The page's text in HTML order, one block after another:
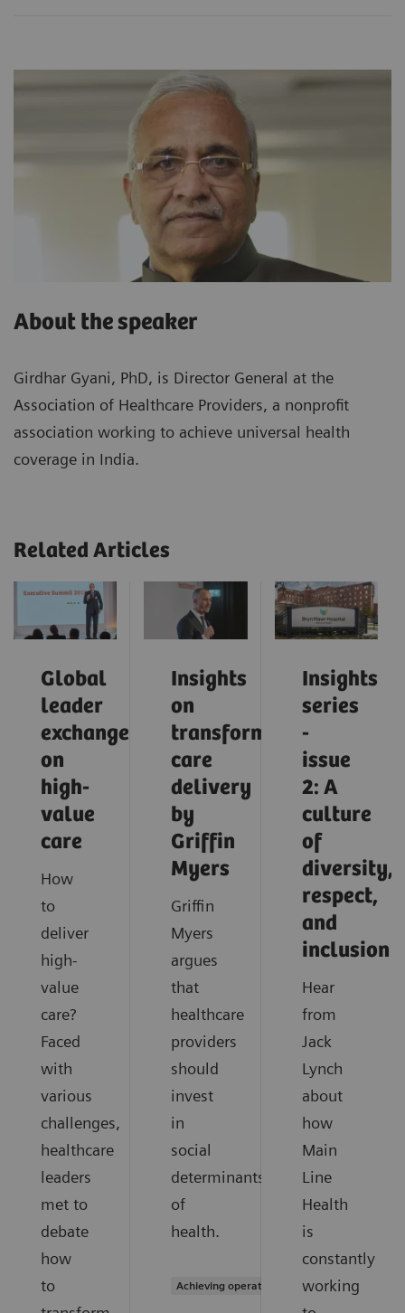
About the speaker
Girdhar Gyani, PhD, is Director General at the
Association of Healthcare Providers, a nonprofit
association working to achieve universal health
coverage in India.
Related Articles
Global
leader
exchange
on
high-
value
care
How
to
deliver
high-
value
care?
Faced
with
various
challenges,
healthcare
leaders
met to
debate
how
to
Insights
on
transforming
care
delivery
by
Griffin
Myers
Griffin
Myers
argues
that
healthcare
providers
should
invest
in
social
determinants
of
health.
Achieving operational excellence
Insights
series
-
issue
2: A
culture
of
diversity,
respect,
and
inclusion
Hear
from
Jack
Lynch
about
how
Main
Line
Health
is
constantly
working